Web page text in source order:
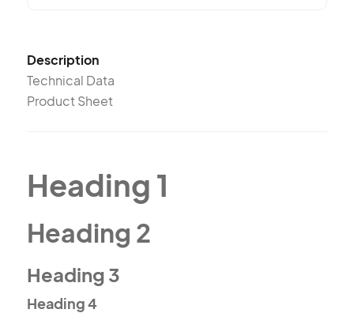
Description
Technical Data
Product Sheet
Heading 1
Heading 2
Heading 3
Heading 4